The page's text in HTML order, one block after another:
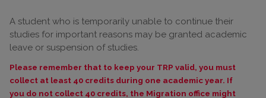
A student who is temporarily unable to continue their
studies for important reasons may be granted academic
leave or suspension of studies.
Please remember that to keep your TRP valid, you must
collect at least 40 credits during one academic year. If
you do not collect 40 credits, the Migration office might